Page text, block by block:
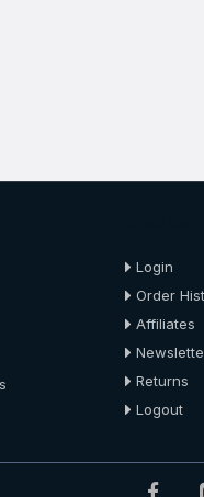
Login
Order
Affiliates
Returns
Logout